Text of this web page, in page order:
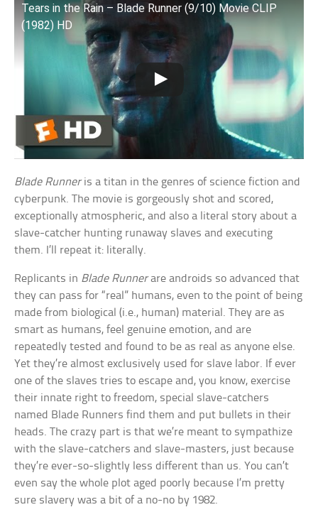
Tears in the Rain – Blade Runner (9/10) Movie CLIP
(1982) HD
Blade Runneris a titan in the genres of science fiction and
cyberpunk. The movie is gorgeously shot and scored,
exceptionally atmospheric, and also a literal story about a
slave-catcher hunting runaway slaves and executing
them. I’ll repeat it: literally.
Replicants in Blade Runnerare androids so advanced that
they can pass for “real” humans, even to the point of being
made from biological (i.e., human) material. They are as
smart as humans, feel genuine emotion, and are
repeatedly tested and found to be as real as anyone else.
Yet they’re almost exclusively used for slave labor. If ever
one of the slaves tries to escape and, you know, exercise
their innate right to freedom, special slave-catchers
named Blade Runners find them and put bullets in their
heads. The crazy part is that we’re meant to sympathize
with the slave-catchers and slave-masters, just because
they’re ever-so-slightly less different than us. You can’t
even say the whole plot aged poorly because I’m pretty
sure slavery was a bit of a no-no by 1982.